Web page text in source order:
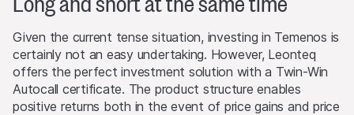
Given the current tense situation, investing in Temenos is
certainly not an easy undertaking. However, Leonteq
offers the perfect investment solution with a Twin-Win
Autocall certificate. The product structure enables
positive returns both in the event of price gains and price
Past performance is not an indication or guarantee of
value of any investment may be subject to fluctuations
and, in some circumstances, investors may not recover
the original amount invested. Exchange rate fluctuations
may also cause the value of an investment to rise or fall.